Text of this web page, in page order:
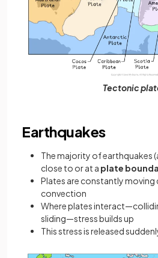
Tectonic
Earthquakes
The majority of earthquakes
close to or at a plate
Plates are constantly moving
convection
Where plates
sliding—stress builds up
This stress is released